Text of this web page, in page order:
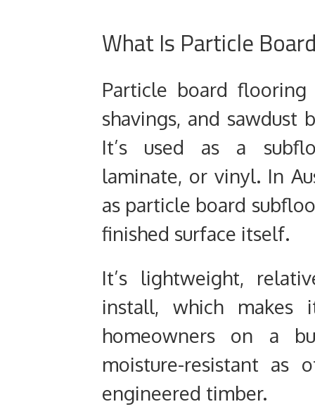
What Is Particle
Particle board
shavings, and sawdust
It’s used as a
laminate, or vinyl. In
as particle board
finished surface itself.
It’s lightweight,
install, which makes
homeowners on a
moisture-resistant as
engineered timber.